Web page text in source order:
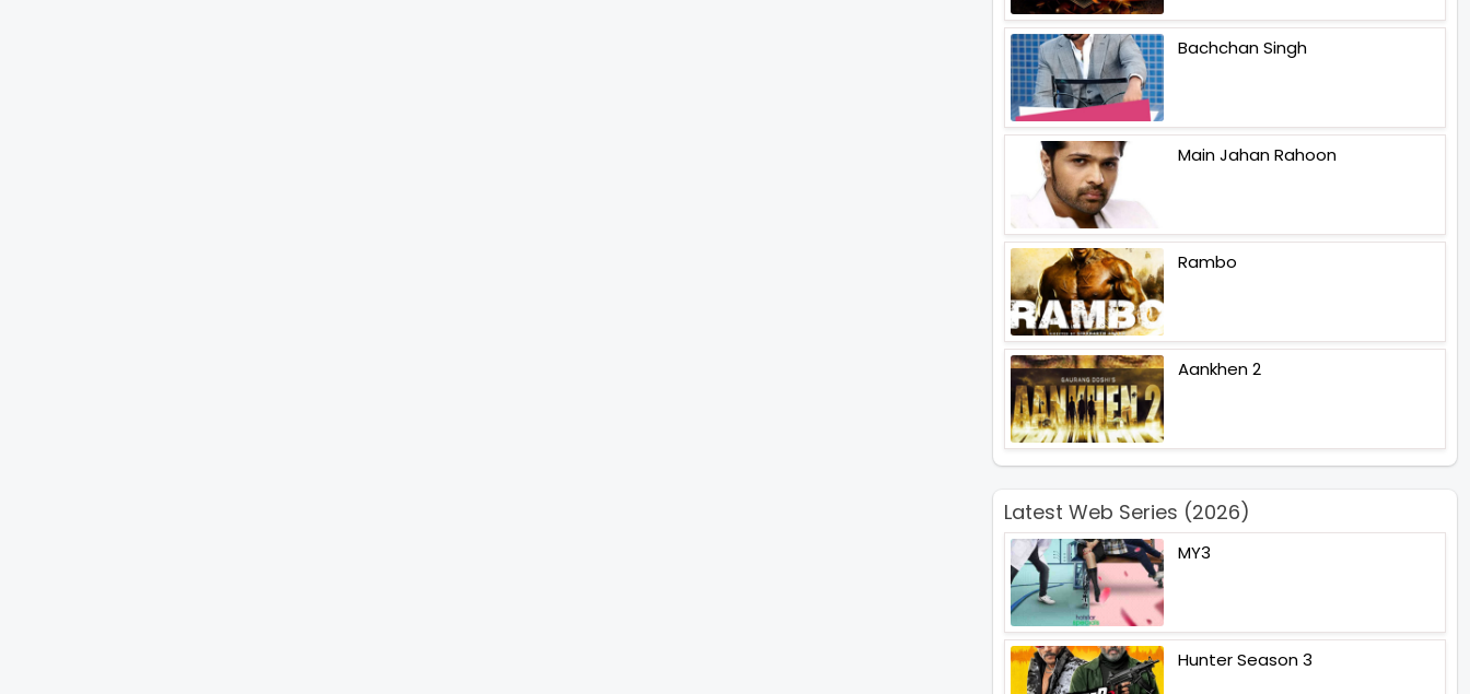
Bachchan Singh
Main Jahan Rahoon
Rambo
Aankhen 2
Latest Web Series (2026)
MY3
Hunter Season 3